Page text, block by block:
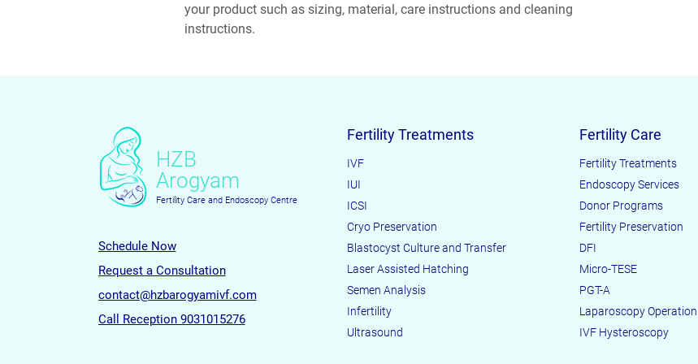
your product such as sizing, material, care instructions and cleaning
instructions.
HZB
Arogyam
Fertility Care and Endoscopy Centre
Schedule Now
Request a Consultation
contact@hzbarogyamivf.com
Call Reception 9031015276
Fertility Treatments
IVF
IUI
ICSI
Cryo Preservation
Blastocyst Culture and Transfer
Laser Assisted Hatching
Semen Analysis
Infertility
Ultrasound
Fertility Care
Fertility Treatments
Endoscopy Services
Donor Programs
Fertility Preservation
DFI
Micro-TESE
PGT-A
Laparoscopy Operation
IVF Hysteroscopy